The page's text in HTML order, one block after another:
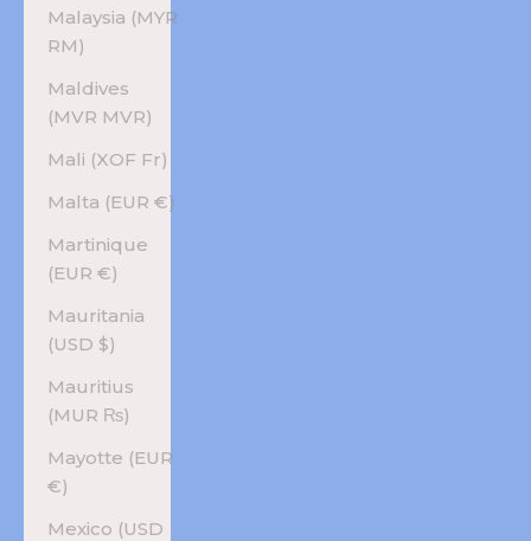
Malaysia (MYR
RM)
Maldives
(MVR MVR)
Mali (XOF Fr)
Malta (EUR €)
Martinique
(EUR €)
Mauritania
(USD $)
Mauritius
(MUR ₨)
Mayotte (EUR
€)
Mexico (USD